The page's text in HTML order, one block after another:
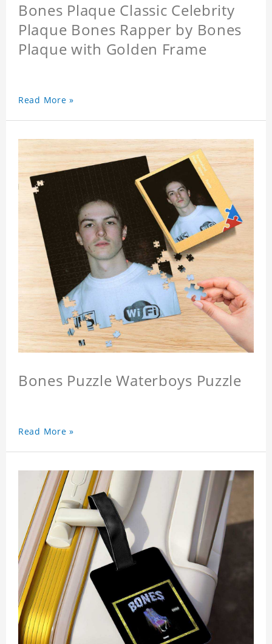
Bones Plaque Classic Celebrity
Plaque Bones Rapper by Bones
Plaque with Golden Frame
Read More »
Bones Puzzle Waterboys Puzzle
Read More »